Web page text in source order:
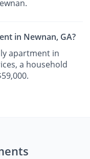
in Newnan, GA?
apartment in
a household